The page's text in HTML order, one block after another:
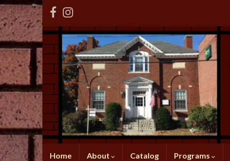
Home About Catalog Programs